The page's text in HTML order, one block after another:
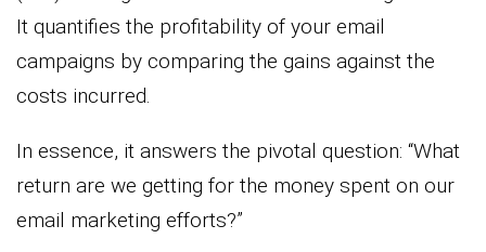
It quantifies the profitability of your email
campaigns by comparing the gains against the
costs incurred.
In essence, it answers the pivotal question: “What
return are we getting for the money spent on our
email marketing efforts?”